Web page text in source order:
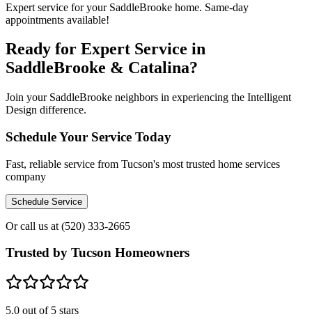
Expert service for your SaddleBrooke home. Same-day
appointments available!
Ready for Expert Service in
SaddleBrooke & Catalina?
Join your SaddleBrooke neighbors in experiencing the Intelligent
Design difference.
Schedule Your Service Today
Fast, reliable service from Tucson's most trusted home services
company
Schedule Service
Or call us at (520) 333-2665
Trusted by Tucson Homeowners
5.0 out of 5 stars